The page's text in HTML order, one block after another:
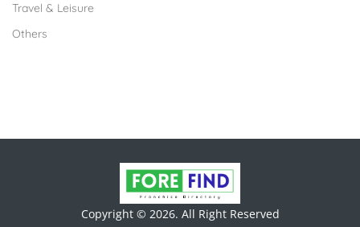
Travel & Leisure
Others
Copyright © 2026. All Right Reserved